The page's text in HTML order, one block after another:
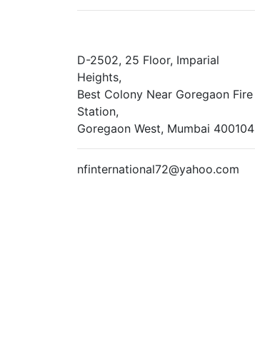
D-2502, 25 Floor, Imparial
Heights,
Best Colony Near Goregaon Fire
Station,
Goregaon West, Mumbai 400104
nfinternational72@yahoo.com